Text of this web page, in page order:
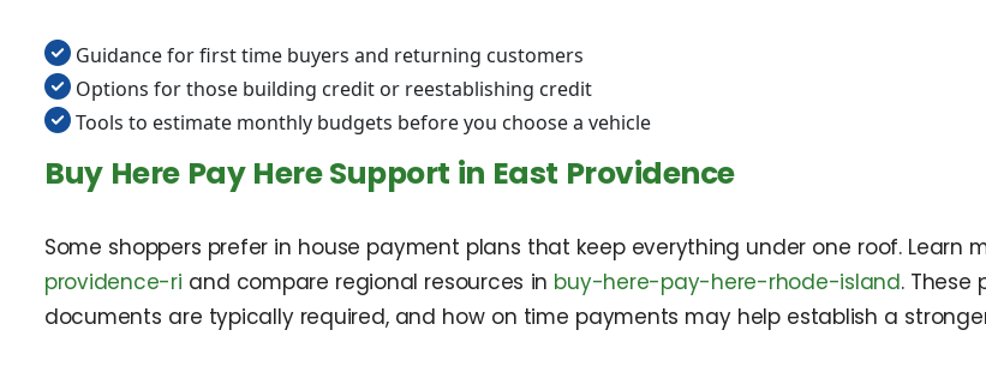
Guidance for first time buyers and returning customers
Options for those building credit or reestablishing credit
Tools to estimate monthly budgets before you choose a vehicle
Buy Here Pay Here Support in East Providence
Some shoppers prefer in house payment plans that keep everything under one roof. Learn
providence-ri and compare regional resources in buy-here-pay-here-rhode-island. These
documents are typically required, and how on time payments may help establish a